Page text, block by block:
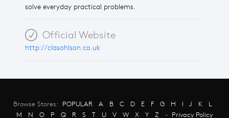
solve everyday practical problems.
Official Website
http://clasohlson.co.uk
Browse Stores: POPULAR A B C D E F G H I J K
L
M
N O P Q R S T U V W X Y Z - Privacy Policy